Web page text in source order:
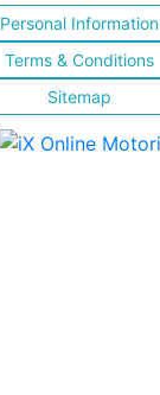
Personal Information
Terms & Conditions
Sitemap